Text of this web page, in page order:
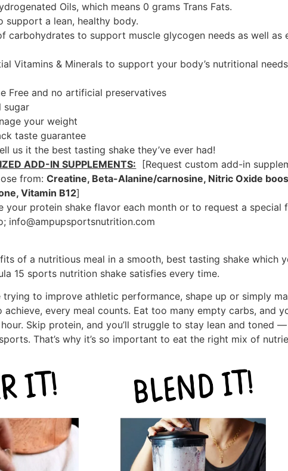
Oils, which means 0 grams Trans Fats.
support a lean, healthy body.
carbohydrates to support muscle glycogen needs as well as
Vitamins & Minerals to support your body’s nutritional
Free and no artificial preservatives
sugar
your weight
taste guarantee
us it the best tasting shake they’ve ever had!
ADD-IN SUPPLEMENTS: [Request custom add-in
from:Creatine, Beta-Alanine/carnosine, Nitric Oxide
Vitamin B12]
your protein shake flavor each month or to request a special
info@ampupsportsnutrition.com
of a nutritious meal in a smooth, best tasting shake which
15 sports nutrition shake satisfies every time.
trying to improve athletic performance, shape up or simply
every meal counts. Eat too many empty carbs, and
Skip protein, and you’ll struggle to stay lean and toned
That’s why it’s so important to eat the right mix of